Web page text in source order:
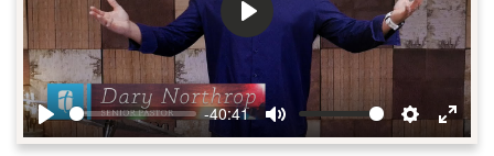
Play
-40:41
Mute Settings
Enter
Play